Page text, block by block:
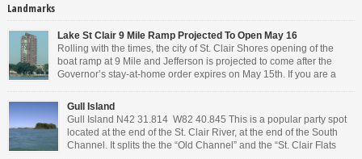
Landmarks
Lake St Clair 9 Mile Ramp Projected To Open May 16
Rolling with the times, the city of St. Clair Shores opening of the
boat ramp at 9 Mile and Jefferson is projected to come after the
Governor’s stay-at-home order expires on May 15th. If you are a
Governor will or won’t do, has […]
Gull Island
Gull Island N42 31.814 W82 40.845 This is a popular party spot
located at the end of the St. Clair River, at the end of the South
Channel. It splits the the “Old Channel” and the “St. Clair Flats